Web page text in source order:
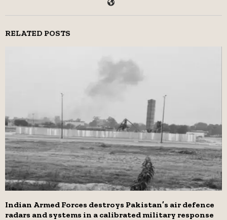
RELATED POSTS
Indian Armed Forces destroys Pakistan’s air defence
radars and systems in a calibrated military response